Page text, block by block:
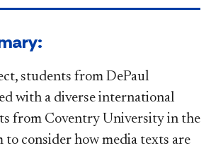
students from DePaul
with a diverse international
from Coventry University in the
consider how media texts are